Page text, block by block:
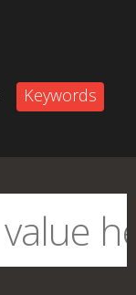
Keywords